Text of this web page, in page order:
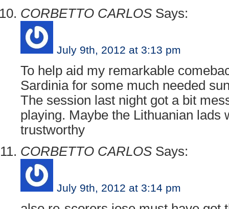
CORBETTO CARLOS Says:
July 9th, 2012 at 3:13 pm
To help aid my remarkable
Sardinia for some much needed
The session last night got a bit
playing. Maybe the Lithuanian lads
trustworthy
CORBETTO CARLOS Says:
July 9th, 2012 at 3:14 pm